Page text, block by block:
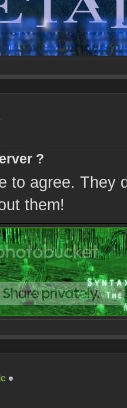
?
to agree. They
them!